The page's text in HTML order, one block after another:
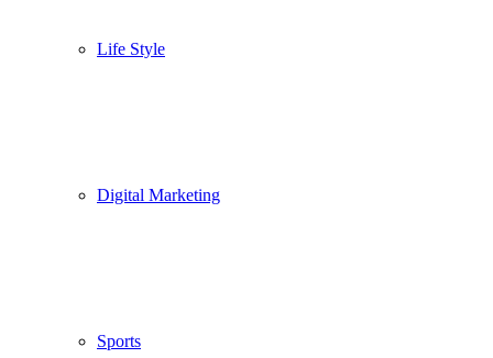
Life Style
Digital Marketing
Sports